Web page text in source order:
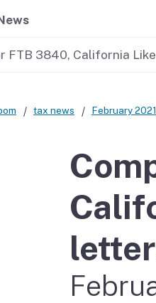
Changes
FTB 3840, California
tax news February 2021